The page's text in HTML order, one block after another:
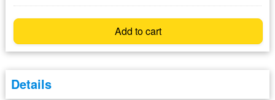
Add to cart
Details